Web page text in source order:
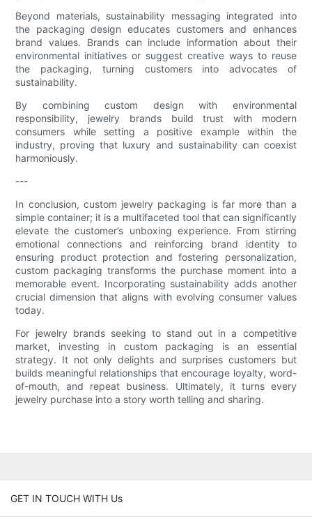
Beyond materials, sustainability messaging integrated into
the packaging design educates customers and enhances
brand values. Brands can include information about their
environmental initiatives or suggest creative ways to reuse
the packaging, turning customers into advocates of
sustainability.
By combining custom design with environmental
responsibility, jewelry brands build trust with modern
consumers while setting a positive example within the
industry, proving that luxury and sustainability can coexist
harmoniously.
---
In conclusion, custom jewelry packaging is far more than a
simple container; it is a multifaceted tool that can significantly
elevate the customer’s unboxing experience. From stirring
emotional connections and reinforcing brand identity to
ensuring product protection and fostering personalization,
custom packaging transforms the purchase moment into a
memorable event. Incorporating sustainability adds another
crucial dimension that aligns with evolving consumer values
today.
For jewelry brands seeking to stand out in a competitive
market, investing in custom packaging is an essential
strategy. It not only delights and surprises customers but
builds meaningful relationships that encourage loyalty, word-
of-mouth, and repeat business. Ultimately, it turns every
jewelry purchase into a story worth telling and sharing.
GET IN TOUCH WITH Us